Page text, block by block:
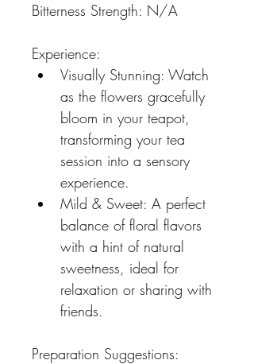
Bitterness Strength: N/A
Experience:
Visually Stunning: Watch
as the flowers gracefully
bloom in your teapot,
transforming your tea
session into a sensory
experience.
Mild & Sweet: A perfect
balance of floral flavors
with a hint of natural
sweetness, ideal for
relaxation or sharing with
friends.
Preparation Suggestions: